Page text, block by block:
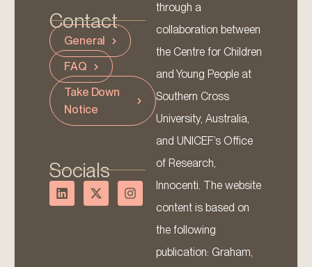
Contact
General
FAQ
Take Down
Notice
Socials
through a
collaboration between
the Centre for Children
and Young People at
Southern Cross
University, Australia,
and UNICEF’s Office
of Research,
Innocenti. The website
content is based on
the following
publication: Graham,